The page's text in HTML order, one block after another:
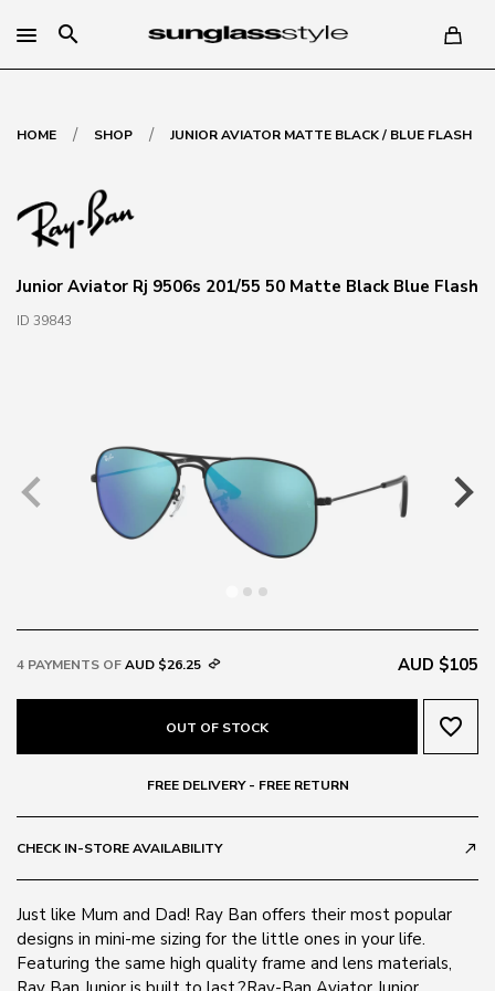
search
HOME / SHOP / JUNIOR AVIATOR MATTE BLACK / BLUE FLASH
Junior Aviator Rj 9506s 201/55 50 Matte Black Blue Flash
ID 39843
4 PAYMENTS OFAUD $26.25 AUD $105
OUT OF STOCK favorite_border
FREE DELIVERY - FREE RETURN
CHECK IN-STORE AVAILABILITY call_made
Just like Mum and Dad! Ray Ban offers their most popular
designs in mini-me sizing for the little ones in your life.
Featuring the same high quality frame and lens materials,